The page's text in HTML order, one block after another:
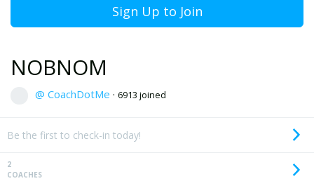
Sign Up to Join
NOBNOM
@ CoachDotMe · 6913 joined
Be the first to check-in today!
2
COACHES